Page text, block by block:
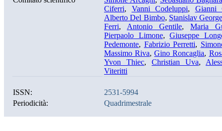
Ciferri, Vanni Codeluppi, Gianni
Alberto Del Bimbo, Stanislav
Ferri, Antonio Gentile, Maria
Pierpaolo Limone, Giuseppe
Pedemonte, Fabrizio Perretti,
Massimo Riva,Gino Roncaglia,
Yvon Thiec, Christian Uva,
Viteritti
ISSN:
2531-5994
Periodicità:
Quadrimestrale